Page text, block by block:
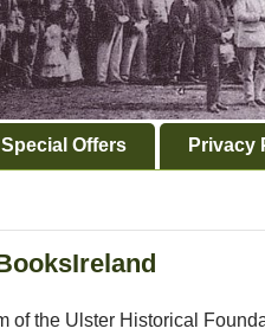
Offers Privacy
of the Ulster Historical